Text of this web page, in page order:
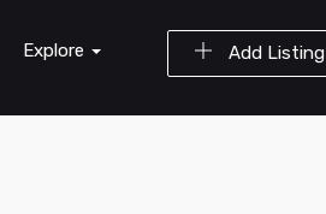
Add Listing
Explore